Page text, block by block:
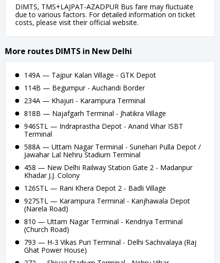
DIMTS, TMS+LAJPAT-AZADPUR Bus fare may fluctuate
due to various factors. For detailed information on ticket
costs, please visit their official website.
More routes DIMTS in New Delhi
149A — Tajpur Kalan Village - GTK Depot
114B — Begumpur - Auchandi Border
234A — Khajuri - Karampura Terminal
818B — Najafgarh Terminal - Jhatikra Village
946STL — Indraprastha Depot - Anand Vihar ISBT
Terminal
588A — Uttam Nagar Terminal - Sunehari Pulla Depot /
Jawahar Lal Nehru Stadium Terminal
458 — New Delhi Railway Station Gate 2 - Madanpur
Khadar J.J. Colony
126STL — Rani Khera Depot 2 - Badli Village
927STL — Karampura Terminal - Kanjhawala Depot
(Narela Road)
810 — Uttam Nagar Terminal - Kendriya Terminal
(Church Road)
793 — H-3 Vikas Puri Terminal - Delhi Sachivalaya (Raj
Ghat Power House)